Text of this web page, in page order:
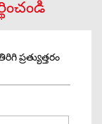
ప్రత్యుత్తరం